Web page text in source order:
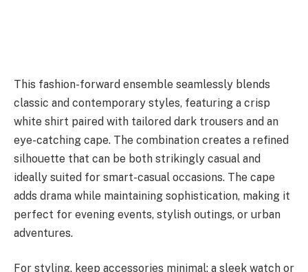
This fashion-forward ensemble seamlessly blends
classic and contemporary styles, featuring a crisp
white shirt paired with tailored dark trousers and an
eye-catching cape. The combination creates a refined
silhouette that can be both strikingly casual and
ideally suited for smart-casual occasions. The cape
adds drama while maintaining sophistication, making it
perfect for evening events, stylish outings, or urban
adventures.
For styling, keep accessories minimal; a sleek watch or